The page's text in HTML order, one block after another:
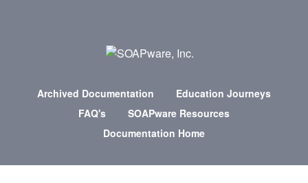
Archived Documentation
Education Journeys
FAQ's
SOAPware Resources
Documentation Home